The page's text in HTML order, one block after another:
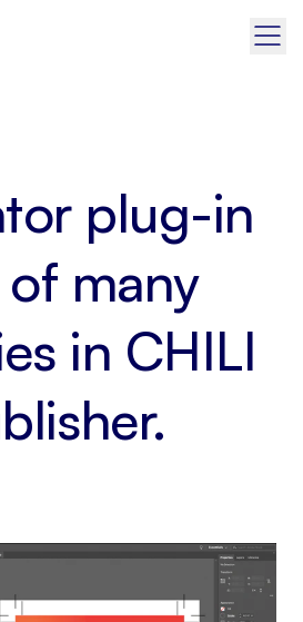
plug-in
many
in CHILI